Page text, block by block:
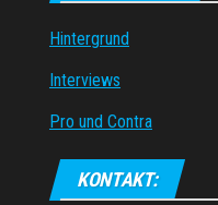
Hintergrund
Interviews
Pro und Contra
KONTAKT: